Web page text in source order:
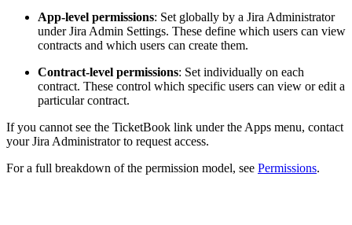
App-level permissions: Set globally by a Jira Administrator
under Jira Admin Settings. These define which users can view
contracts and which users can create them.
Contract-level permissions: Set individually on each
contract. These control which specific users can view or edit a
particular contract.
If you cannot see the TicketBook link under the Apps menu, contact
your Jira Administrator to request access.
For a full breakdown of the permission model, see Permissions.